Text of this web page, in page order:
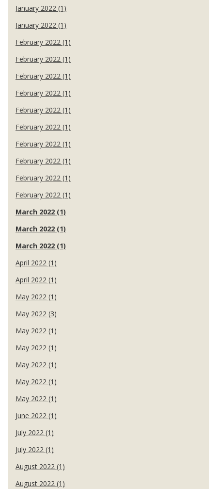
January 2022 (1)
January 2022 (1)
February 2022 (1)
February 2022 (1)
February 2022 (1)
February 2022 (1)
February 2022 (1)
February 2022 (1)
February 2022 (1)
February 2022 (1)
February 2022 (1)
February 2022 (1)
March 2022 (1)
March 2022 (1)
March 2022 (1)
April 2022 (1)
April 2022 (1)
May 2022 (1)
May 2022 (3)
May 2022 (1)
May 2022 (1)
May 2022 (1)
May 2022 (1)
May 2022 (1)
June 2022 (1)
July 2022 (1)
July 2022 (1)
August 2022 (1)
August 2022 (1)